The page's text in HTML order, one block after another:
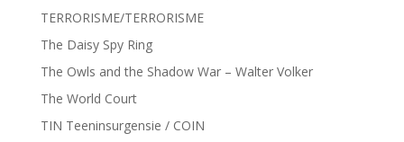
TERRORISME/TERRORISME
The Daisy Spy Ring
The Owls and the Shadow War – Walter Volker
The World Court
TIN Teeninsurgensie / COIN